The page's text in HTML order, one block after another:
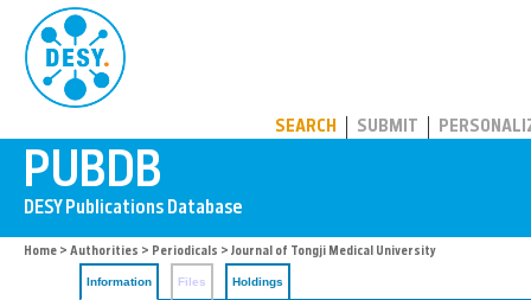
SEARCH SUBMIT
Home > Authorities > Periodicals > Journal of Tongji Medical University
Information Files Holdings